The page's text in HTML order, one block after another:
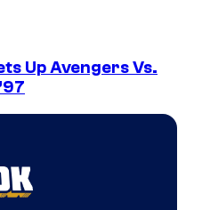
Up Avengers Vs.